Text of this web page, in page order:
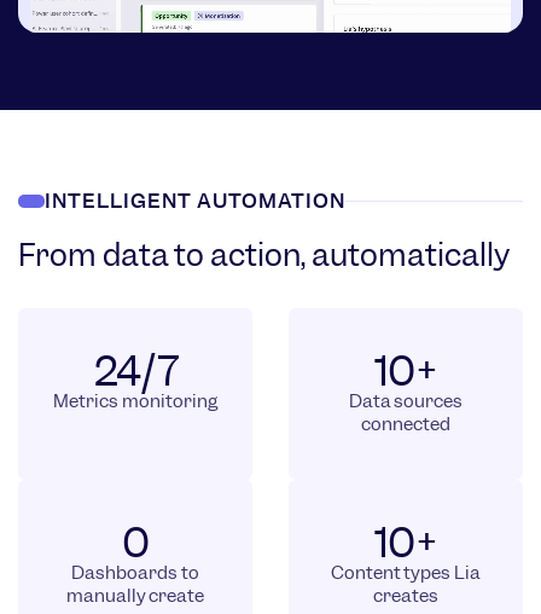
INTELLIGENT AUTOMATION
From data to action, automatically
24/7
Metrics monitoring
10+
Data sources
connected
0
Dashboards to
manually create
10+
Content types Lia
creates